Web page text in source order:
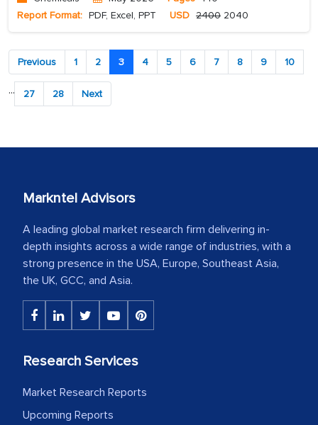
Report Format: PDF, Excel, PPT USD 2400 2040
Previous 1 2 3 4 5 6 7 8 9 10
... 27 28 Next
Markntel Advisors
A leading global market research firm delivering in-
depth insights across a wide range of industries, with a
strong presence in the USA, Europe, Southeast Asia,
the UK, GCC, and Asia.
Research Services
Market Research Reports
Upcoming Reports